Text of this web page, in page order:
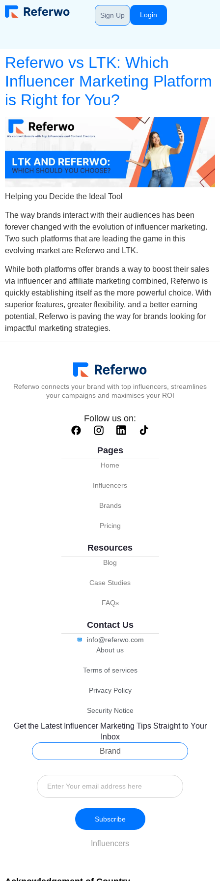
Sign Up Login
Referwo vs LTK: Which
Influencer Marketing Platform
is Right for You?
Helping you Decide the Ideal Tool
The way brands interact with their audiences has been
forever changed with the evolution of influencer marketing.
Two such platforms that are leading the game in this
evolving market are Referwo and LTK.
While both platforms offer brands a way to boost their sales
via influencer and affiliate marketing combined, Referwo is
quickly establishing itself as the more powerful choice. With
superior features, greater flexibility, and a better earning
potential, Referwo is paving the way for brands looking for
impactful marketing strategies.
Referwo connects your brand with top influencers, streamlines
your campaigns and maximises your ROI
Follow us on:
Pages
Home
Influencers
Brands
Pricing
Resources
Blog
Case Studies
FAQs
Contact Us
info@referwo.com
About us
Terms of services
Privacy Policy
Security Notice
Get the Latest Influencer Marketing Tips Straight to Your
Inbox
Brand
Influencers
Subscribe